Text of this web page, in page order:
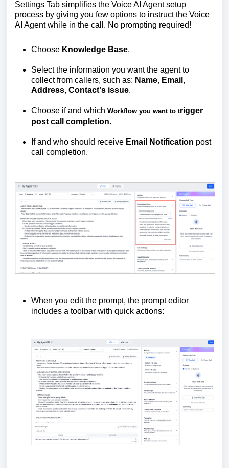
Settings Tab simplifies the Voice AI Agent setup
process by giving you few options to instruct the Voice
AI Agent while in the call. No prompting required!
Choose Knowledge Base.
Select the information you want the agent to
collect from callers, such as: Name, Email ,
Address, Contact's issue.
Choose if and which Workflow you want to trigger
post call completion.
If and who should receive Email Notification post
call completion.
When you edit the prompt, the prompt editor
includes a toolbar with quick actions: